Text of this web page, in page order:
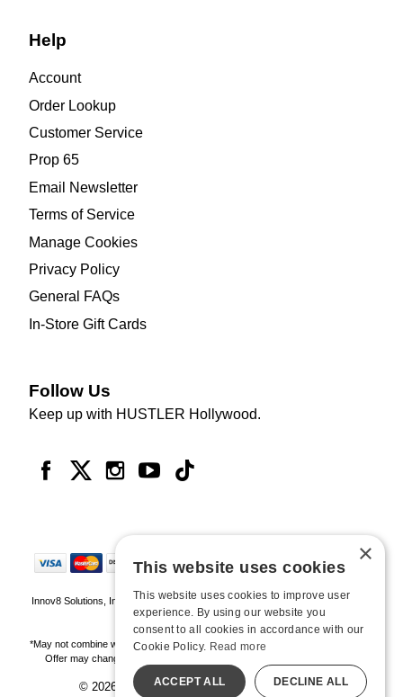
Help
Account
Order Lookup
Customer Service
Prop 65
Email Newsletter
Terms of Service
Manage Cookies
Privacy Policy
General FAQs
In-Store Gift Cards
Follow Us
Keep up with HUSTLER Hollywood.
Innov8 Solutions, Inc., 187 E. Warm Springs Road, Suite B343, Las Vegas, NV
89119
*May not combine with other offers and discounts. Some exclusions may apply.
Offer may change or end without notice. While supplies last. Online Only
© 2026 Hustler Hollywood. All Rights Reserved
×
This website uses cookies
This website uses cookies to improve user
experience. By using our website you
consent to all cookies in accordance with our
Cookie Policy. Read more
ACCEPT ALL DECLINE ALL